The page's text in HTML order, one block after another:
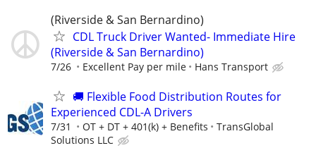
(Riverside & San Bernardino)
CDL Truck Driver Wanted- Immediate Hire
(Riverside & San Bernardino)
7/26 Excellent Pay per mile Hans Transport
🚚 Flexible Food Distribution Routes for
Experienced CDL-A Drivers
7/31 OT + DT + 401(k) + Benefits
TransGlobal
Solutions LLC